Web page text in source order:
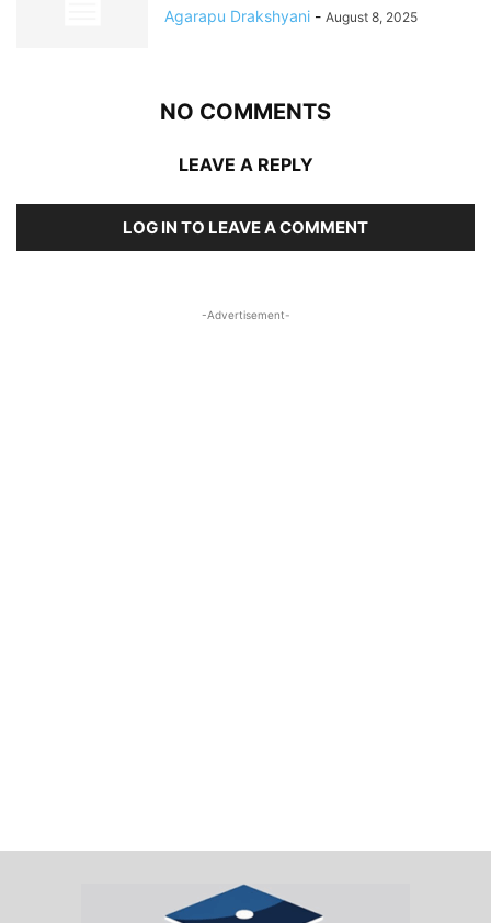
Agarapu Drakshyani - August 8, 2025
NO COMMENTS
LEAVE A REPLY
LOG IN TO LEAVE A COMMENT
-Advertisement-